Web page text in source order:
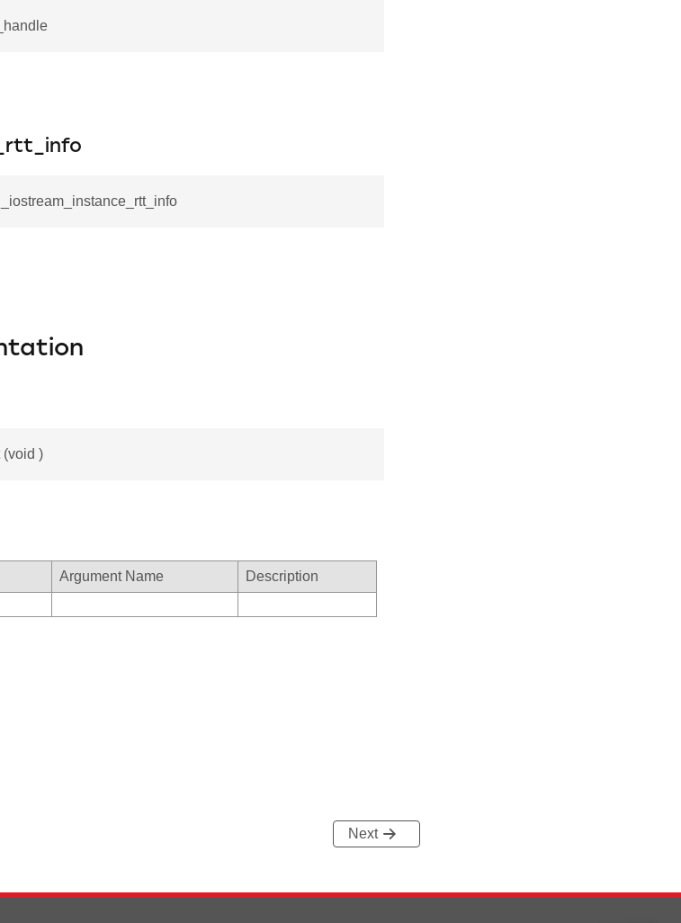
(void )
Argument Name
Description
Next